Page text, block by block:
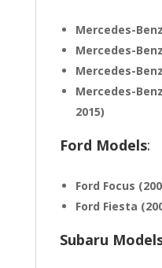
Mercedes-
Mercedes-
Mercedes-
Mercedes-
2015)
Ford Models:
Ford Focus
Ford Fiesta
Subaru